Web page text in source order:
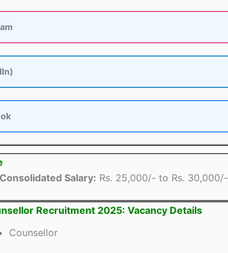
Consolidated Salary: Rs. 25,000/- to Rs. 30,000/-
Recruitment 2025: Vacancy Details
Counsellor